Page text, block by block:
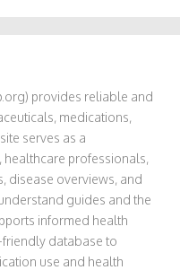
provides reliable and
medications,
serves as a
healthcare professionals,
disease overviews, and
guides and the
informed health
database to
use and health